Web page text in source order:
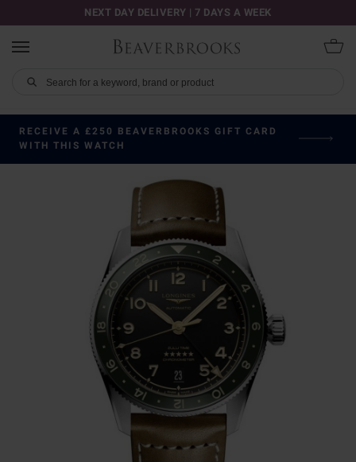
NEXT DAY DELIVERY | 7 DAYS A WEEK
RECEIVE A £250 BEAVERBROOKS GIFT CARD
WITH THIS WATCH